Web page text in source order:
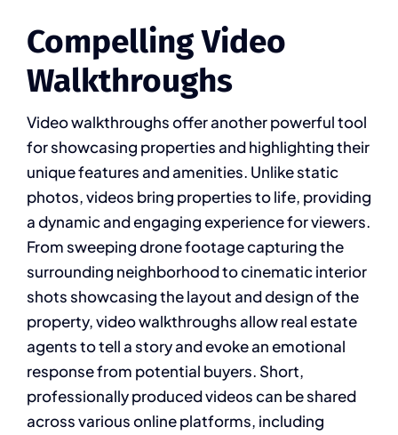
Compelling Video
Walkthroughs
Video walkthroughs offer another powerful tool
for showcasing properties and highlighting their
unique features and amenities. Unlike static
photos, videos bring properties to life, providing
a dynamic and engaging experience for viewers.
From sweeping drone footage capturing the
surrounding neighborhood to cinematic interior
shots showcasing the layout and design of the
property, video walkthroughs allow real estate
agents to tell a story and evoke an emotional
response from potential buyers. Short,
professionally produced videos can be shared
across various online platforms, including